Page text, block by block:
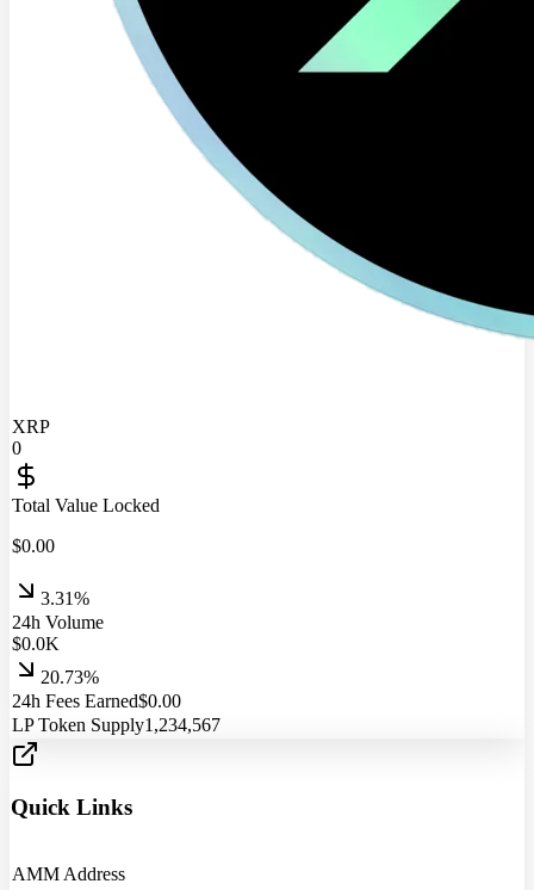
XRP
0
Total Value Locked
$0.00
3.31%
24h Volume
$0.0K
20.73%
24h Fees Earned$0.00
LP Token Supply1,234,567
Quick Links
AMM Address